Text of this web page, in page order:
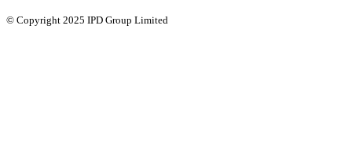
© Copyright 2025 IPD Group Limited